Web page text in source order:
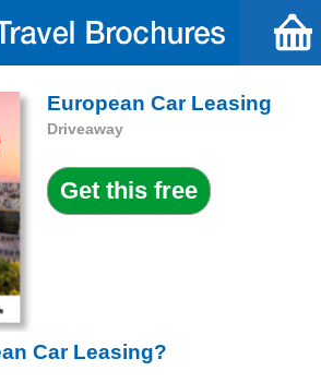
European Car Leasing
Driveaway
Car Leasing?